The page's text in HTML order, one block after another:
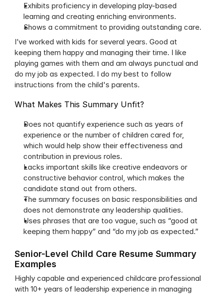
Exhibits proficiency in developing play-based
learning and creating enriching environments.
Shows a commitment to providing outstanding care.
I’ve worked with kids for several years. Good at
keeping them happy and managing their time. I like
playing games with them and am always punctual and
do my job as expected. I do my best to follow
instructions from the child's parents.
What Makes This Summary Unfit?
Does not quantify experience such as years of
experience or the number of children cared for,
which would help show their effectiveness and
contribution in previous roles.
Lacks important skills like creative endeavors or
constructive behavior control, which makes the
candidate stand out from others.
The summary focuses on basic responsibilities and
does not demonstrate any leadership qualities.
Uses phrases that are too vague, such as “good at
keeping them happy” and “do my job as expected.”
Senior-Level Child Care Resume Summary
Examples
Highly capable and experienced childcare professional
with 10+ years of leadership experience in managing